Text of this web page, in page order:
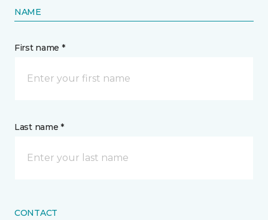
NAME
First name *
Last name *
CONTACT